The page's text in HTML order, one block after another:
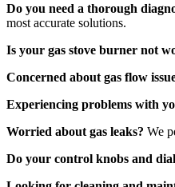
Do you need a thorough
most accurate solutions.
Is your gas stove burner not
Concerned about gas flow
Experiencing problems with
Worried about gas leaks? We
Do your control knobs and